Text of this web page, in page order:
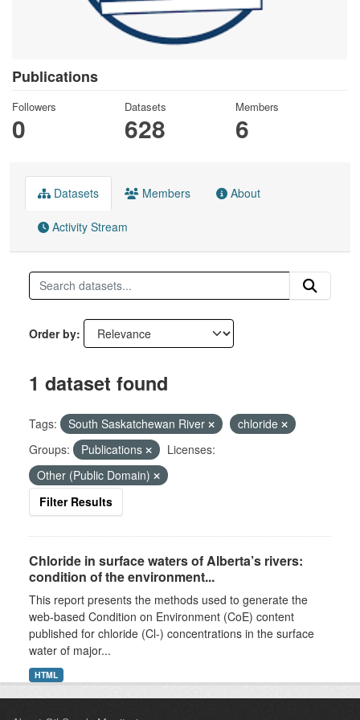
Publications
Followers
0
Datasets
628
Members
6
Datasets Members About
Activity Stream
Order by
1 dataset found
Tags: South Saskatchewan River
chloride
Groups:
Publications
Licenses:
Other (Public Domain)
Filter Results
Chloride in surface waters of Alberta’s rivers:
condition of the environment...
This report presents the methods used to generate the
web-based Condition on Environment (CoE) content
published for chloride (Cl-) concentrations in the surface
water of major...
HTML